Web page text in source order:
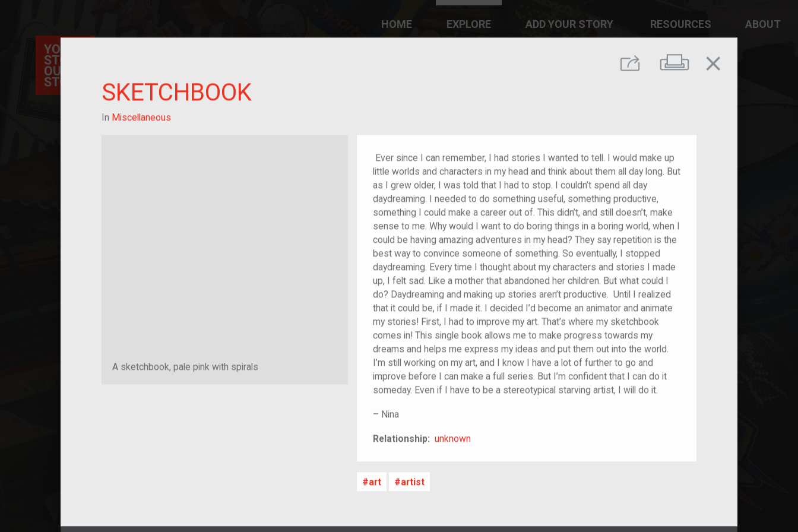
Share Print
close
SKETCHBOOK
In Miscellaneous
A sketchbook, pale pink with spirals
Ever since I can remember, I had stories I wanted to tell. I would make up
little worlds and characters in my head and think about them all day long. But
as I grew older, I was told that I had to stop. I couldn’t spend all day
daydreaming. I needed to do something useful, something productive,
something I could make a career out of. This didn’t, and still doesn’t, make
sense to me. Why would I want to do boring things in a boring world, when I
could be having amazing adventures in my head? They say repetition is the
best way to convince someone of something. So eventually, I stopped
daydreaming. Every time I thought about my characters and stories I made
up, I felt sad. Like a mother that abandoned her children. But what could I
do? Daydreaming and making up stories aren’t productive. Until I realized
that it could be, if I made it. I decided I’d become an animator and animate
my stories! First, I had to improve my art. That’s where my sketchbook
comes in! This single book allows me to make progress towards my
dreams and helps me express my ideas and put them out into the world.
I’m still working on my art, and I know I have a lot of further to go and
improve before I can make a full series. But I’m confident that I can do it
someday. Even if I have to be a stereotypical starving artist, I will do it.
– Nina
Relationship: unknown
unknown
art artist
HOME EXPLORE ADD YOUR STORY RESOURCES ABOUT